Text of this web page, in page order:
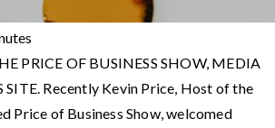
PRICE OF BUSINESS SHOW, MEDIA
SITE. Recently Kevin Price, Host of the
Price of Business Show, welcomed